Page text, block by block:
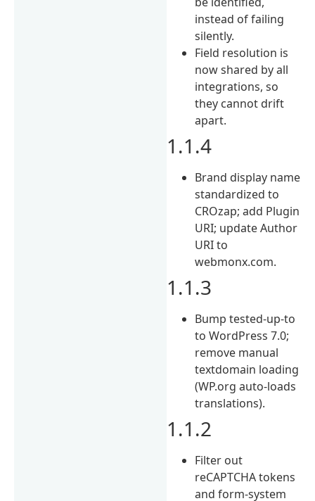
instead of failing
silently.
Field resolution is
now shared by all
integrations, so
they cannot drift
apart.
1.1.4
Brand display name
standardized to
CROzap; add Plugin
URI; update Author
URI to
webmonx.com.
1.1.3
Bump tested-up-to
to WordPress 7.0;
remove manual
textdomain loading
(WP.org auto-loads
translations).
1.1.2
Filter out
reCAPTCHA tokens
and form-system